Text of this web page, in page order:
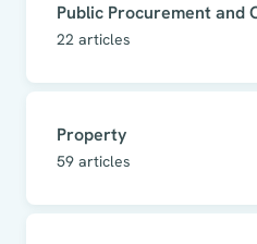
Public Procurement and
22 articles
Property
59 articles